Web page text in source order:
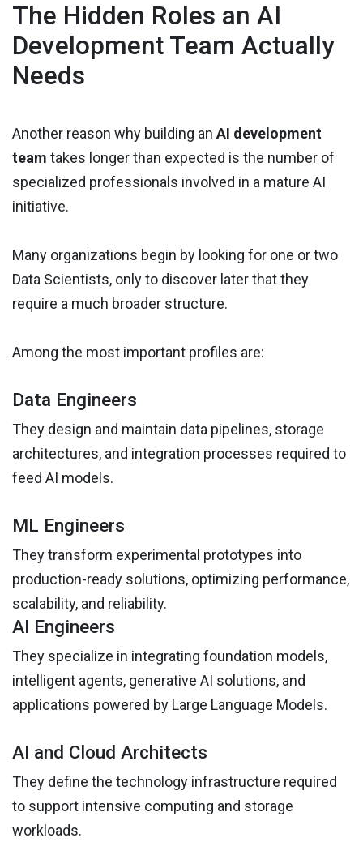
The Hidden Roles an AI
Development Team Actually
Needs
Another reason why building an AI development
team takes longer than expected is the number of
specialized professionals involved in a mature AI
initiative.
Many organizations begin by looking for one or two
Data Scientists, only to discover later that they
require a much broader structure.
Among the most important profiles are:
Data Engineers
They design and maintain data pipelines, storage
architectures, and integration processes required to
feed AI models.
ML Engineers
They transform experimental prototypes into
production-ready solutions, optimizing performance,
scalability, and reliability.
AI Engineers
They specialize in integrating foundation models,
intelligent agents, generative AI solutions, and
applications powered by Large Language Models.
AI and Cloud Architects
They define the technology infrastructure required
to support intensive computing and storage
workloads.